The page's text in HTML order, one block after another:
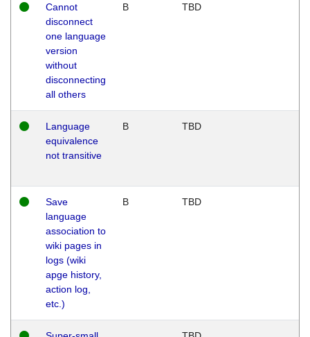
Cannot
disconnect
one language
version
without
disconnecting
all others
B TBD
Language
equivalence
not transitive
B TBD
Save
language
association to
wiki pages in
logs (wiki
apge history,
action log,
etc.)
B TBD